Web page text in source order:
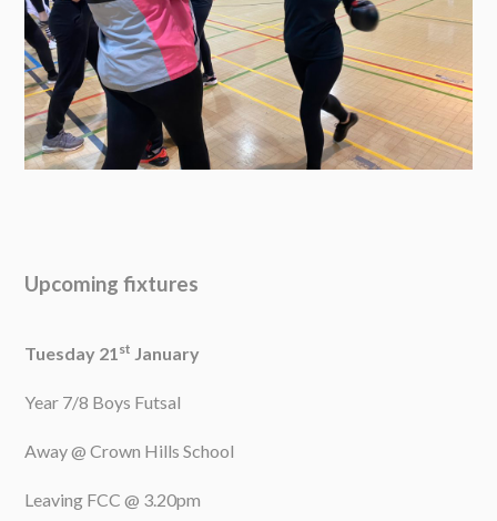
Upcoming fixtures
Tuesday 21 st January
Year 7/8 Boys Futsal
Away @ Crown Hills School
Leaving FCC @ 3.20pm